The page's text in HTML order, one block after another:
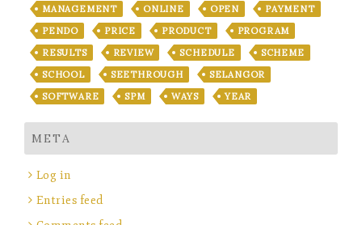
MANAGEMENT
ONLINE OPEN
PAYMENT
PENDO
PRICE PRODUCT
PROGRAM
RESULTS
REVIEW SCHEDULE
SCHEME
SCHOOL
SEETHROUGH
SELANGOR
SOFTWARE
SPM WAYS YEAR
META
Log in
Entries feed